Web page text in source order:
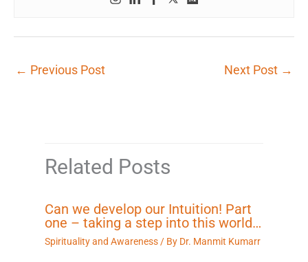
← Previous Post Next Post →
Related Posts
Can we develop our Intuition! Part
one – taking a step into this world…
Spirituality and Awareness/ By Dr. Manmit Kumarr